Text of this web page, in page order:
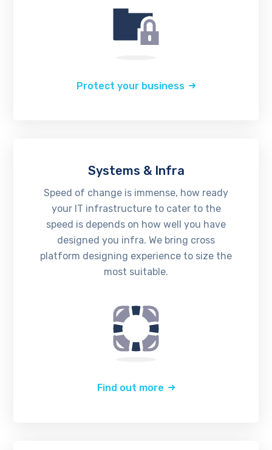
Protect your business
Systems & Infra
Speed of change is immense, how ready
your IT infrastructure to cater to the
speed is depends on how well you have
designed you infra. We bring cross
platform designing experience to size the
most suitable.
Find out more